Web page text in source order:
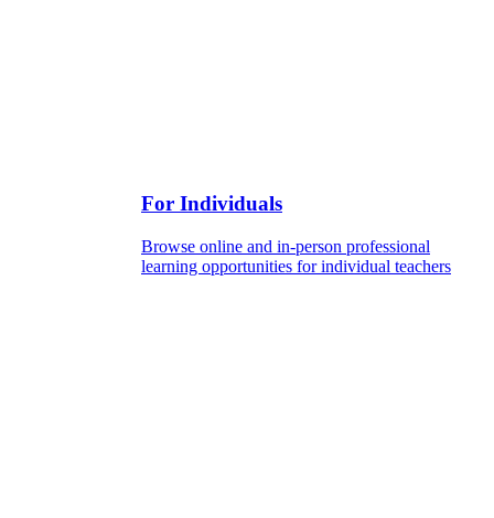
For Individuals
Browse online and in-person professional
learning opportunities for individual teachers